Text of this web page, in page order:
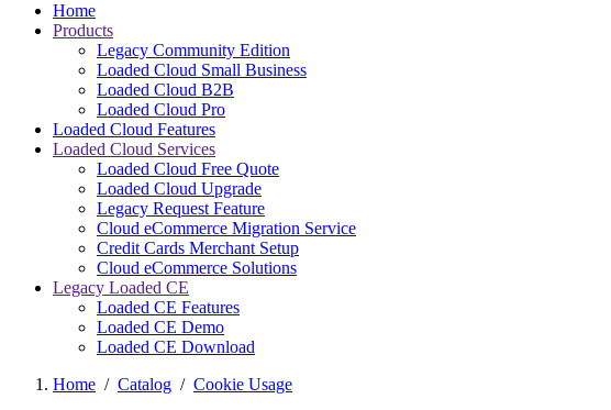
Home
Products
Legacy Community Edition
Loaded Cloud Small Business
Loaded Cloud B2B
Loaded Cloud Pro
Loaded Cloud Features
Loaded Cloud Services
Loaded Cloud Free Quote
Loaded Cloud Upgrade
Legacy Request Feature
Cloud eCommerce Migration Service
Credit Cards Merchant Setup
Cloud eCommerce Solutions
Legacy Loaded CE
Loaded CE Features
Loaded CE Demo
Loaded CE Download
Home / Catalog / Cookie Usage